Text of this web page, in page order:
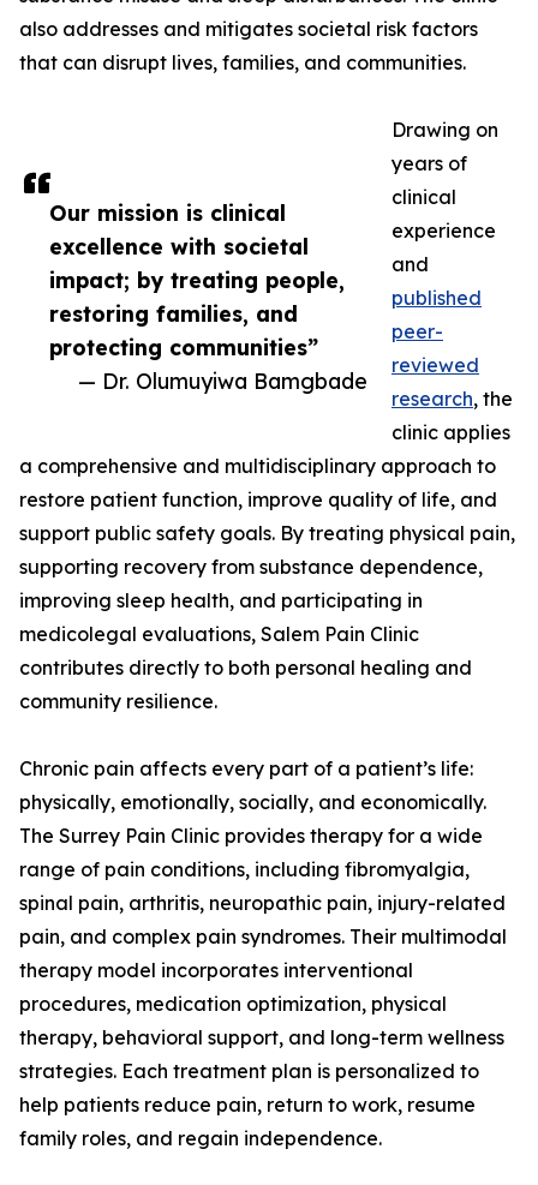
Our mission is clinical
excellence with societal
impact; by treating people,
restoring families, and
protecting communities”
— Dr. Olumuyiwa Bamgbade
also addresses and mitigates societal risk factors
that can disrupt lives, families, and communities.
Drawing on
years of
clinical
experience
and
published
peer-
reviewed
research, the
clinic applies
a comprehensive and multidisciplinary approach to
restore patient function, improve quality of life, and
support public safety goals. By treating physical pain,
supporting recovery from substance dependence,
improving sleep health, and participating in
medicolegal evaluations, Salem Pain Clinic
contributes directly to both personal healing and
community resilience.
Chronic pain affects every part of a patient’s life:
physically, emotionally, socially, and economically.
The Surrey Pain Clinic provides therapy for a wide
range of pain conditions, including fibromyalgia,
spinal pain, arthritis, neuropathic pain, injury-related
pain, and complex pain syndromes. Their multimodal
therapy model incorporates interventional
procedures, medication optimization, physical
therapy, behavioral support, and long-term wellness
strategies. Each treatment plan is personalized to
help patients reduce pain, return to work, resume
family roles, and regain independence.